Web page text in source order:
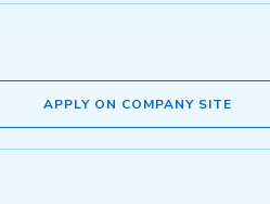
APPLY ON COMPANY SITE